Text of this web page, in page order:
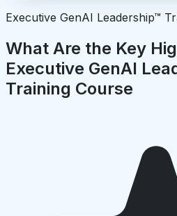
Executive GenAI Leadership™
What Are the Key
Executive GenAI
Training Course